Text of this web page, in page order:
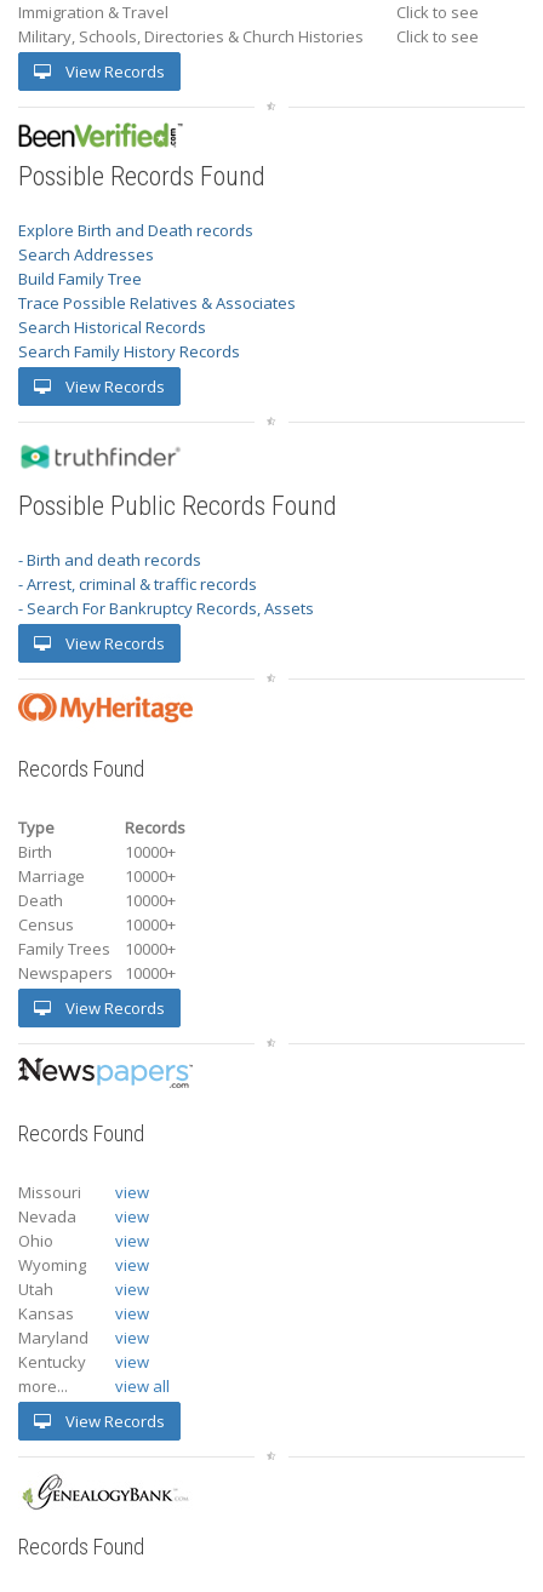
Immigration & Travel
Click to see
Military, Schools, Directories & Church Histories
Click to see
View Records
Possible Records Found
Explore Birth and Death records
Search Addresses
Build Family Tree
Trace Possible Relatives & Associates
Search Historical Records
Search Family History Records
View Records
Possible Public Records Found
- Birth and death records
- Arrest, criminal & traffic records
- Search For Bankruptcy Records, Assets
View Records
Records Found
Type
Records
Birth
10000+
Marriage
10000+
Death
10000+
Census
10000+
Family Trees
10000+
Newspapers
10000+
View Records
Records Found
Missouri
view
Nevada
view
Ohio
view
Wyoming
view
Utah
view
Kansas
view
Maryland
view
Kentucky
view
more...
view all
View Records
Records Found